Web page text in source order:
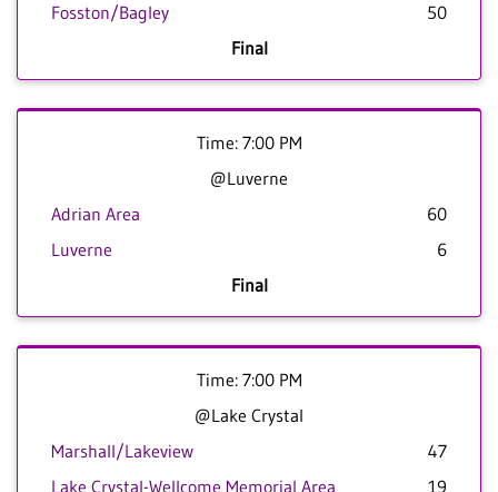
Fosston/Bagley
50
Final
Time: 7:00 PM
@Luverne
Adrian Area
60
Luverne
6
Final
Time: 7:00 PM
@Lake Crystal
Marshall/Lakeview
47
Lake Crystal-Wellcome Memorial Area
19